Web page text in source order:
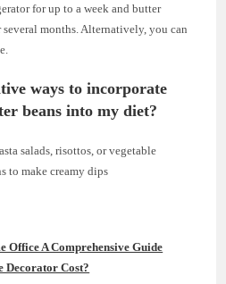
for up to a week and butter
months. Alternatively, you can
ways to incorporate
beans into my diet?
salads, risottos, or vegetable
to make creamy dips
Office A Comprehensive Guide
Decorator Cost?